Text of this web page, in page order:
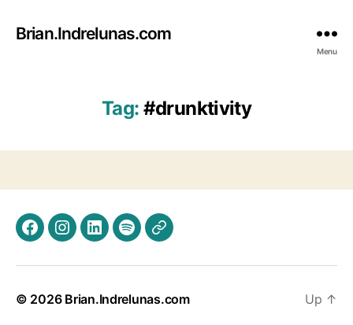
Brian.Indrelunas.com
Menu
Tag: #drunktivity
FacebookInstagram
LinkedInSpotifyThreads
© 2026 Brian.Indrelunas.com Up ↑